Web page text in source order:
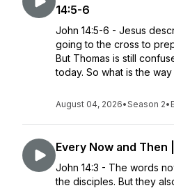
14:5-6
John 14:5-6 - Jesus
going to the cross to
But Thomas is still
today. So what is the
August 04, 2026•Season 2•
Every Now and Then
John 14:3 - The words
the disciples. But they